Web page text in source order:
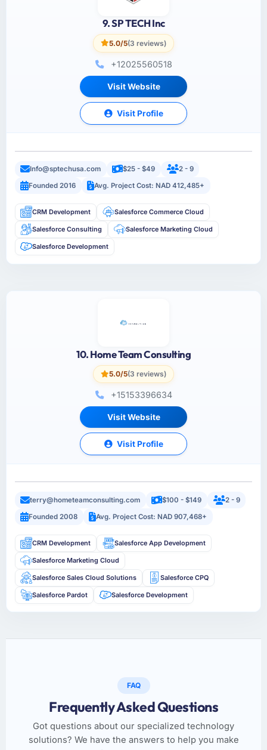
9. SP TECH Inc
5.0/5(3 reviews)
+12025560518
Visit Website
Visit Profile
Info@sptechusa.com $25 - $49
2 - 9
Founded 2016
Avg. Project Cost: NAD 412,485+
CRM Development Salesforce Commerce Cloud
Salesforce Consulting Salesforce Marketing Cloud
Salesforce Development
10. Home Team Consulting
5.0/5(3 reviews)
+15153396634
Visit Website
Visit Profile
terry@hometeamconsulting.com $100 - $149
2 - 9
Founded 2008
Avg. Project Cost: NAD 907,468+
CRM Development Salesforce App Development
Salesforce Marketing Cloud
Salesforce Sales Cloud Solutions Salesforce CPQ
Salesforce Pardot Salesforce Development
FAQ
Frequently Asked Questions
Got questions about our specialized technology
solutions? We have the answers to help you make